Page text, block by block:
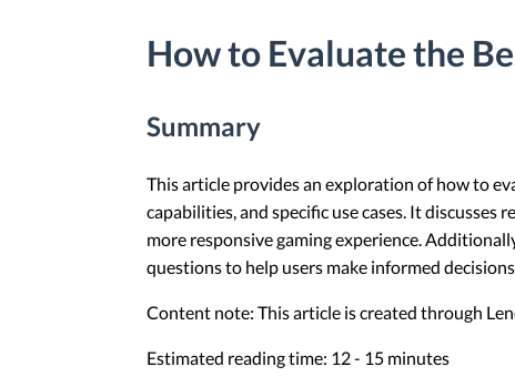
How to Evaluate the
Summary
This article provides an exploration of how to
capabilities, and specific use cases. It
more responsive gaming experience.
questions to help users make informed decisions.
Content note: This article is created through
Estimated reading time: 12 - 15 minutes